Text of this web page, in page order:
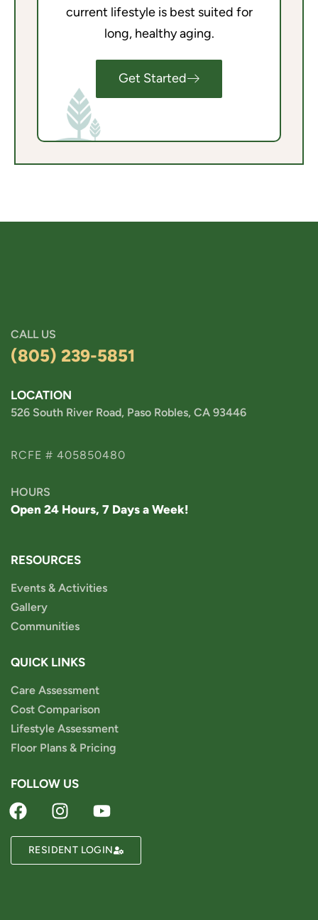
current lifestyle is best suited for
long, healthy aging.
Get Started
CALL US
(805) 239-5851
LOCATION
526 South River Road, Paso Robles, CA 93446
RCFE # 405850480
HOURS
Open 24 Hours, 7 Days a Week!
RESOURCES
Events & Activities
Gallery
Communities
QUICK LINKS
Care Assessment
Cost Comparison
Lifestyle Assessment
Floor Plans & Pricing
FOLLOW US
RESIDENT LOGIN
Powered by